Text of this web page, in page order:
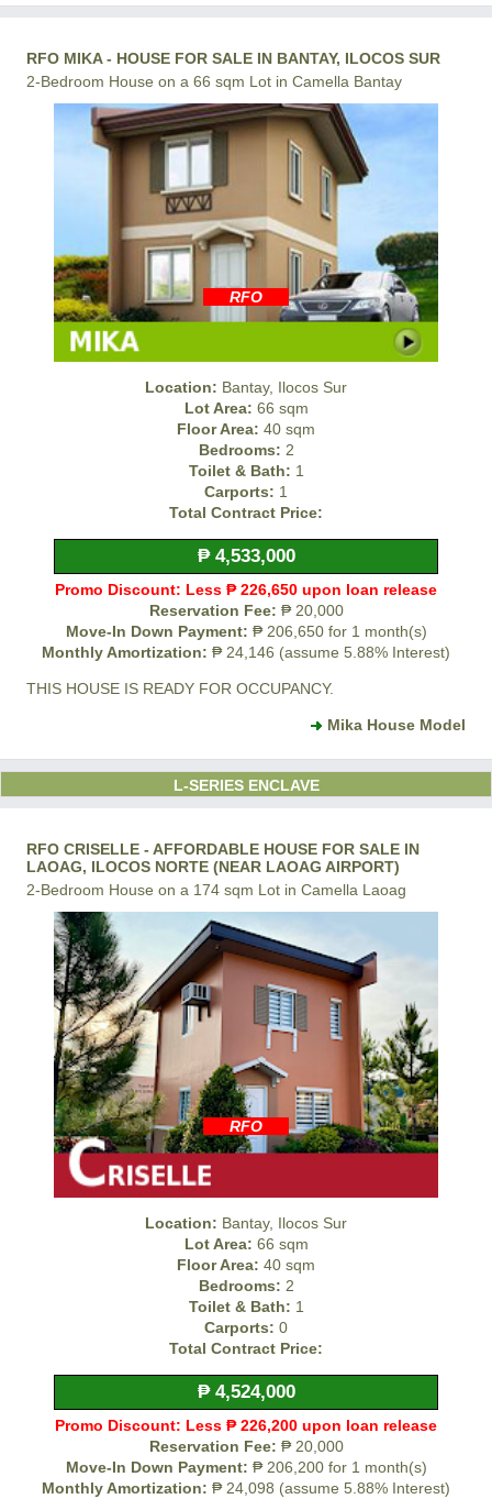
RFO MIKA - HOUSE FOR SALE IN BANTAY, ILOCOS SUR
2-Bedroom House on a 66 sqm Lot in Camella Bantay
RFO
Location: Bantay, Ilocos Sur
Lot Area: 66 sqm
Floor Area: 40 sqm
Bedrooms: 2
Toilet & Bath: 1
Carports: 1
Total Contract Price:
₱ 4,533,000
Promo Discount: Less ₱ 226,650 upon loan release
Reservation Fee: ₱ 20,000
Move-In Down Payment: ₱ 206,650 for 1 month(s)
Monthly Amortization: ₱ 24,146 (assume 5.88% Interest)
THIS HOUSE IS READY FOR OCCUPANCY.
Mika House Model
L-SERIES ENCLAVE
RFO CRISELLE - AFFORDABLE HOUSE FOR SALE IN
LAOAG, ILOCOS NORTE (NEAR LAOAG AIRPORT)
2-Bedroom House on a 174 sqm Lot in Camella Laoag
RFO
Location: Bantay, Ilocos Sur
Lot Area: 66 sqm
Floor Area: 40 sqm
Bedrooms: 2
Toilet & Bath: 1
Carports: 0
Total Contract Price:
₱ 4,524,000
Promo Discount: Less ₱ 226,200 upon loan release
Reservation Fee: ₱ 20,000
Move-In Down Payment: ₱ 206,200 for 1 month(s)
Monthly Amortization: ₱ 24,098 (assume 5.88% Interest)